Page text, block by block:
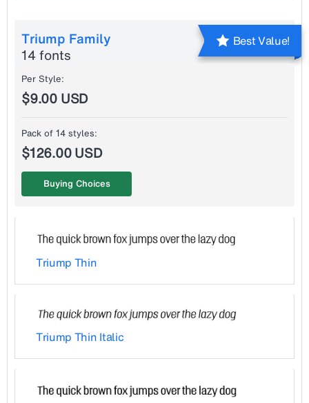
Triump Family
14 fonts
Best Value!
Triump Thin
Triump Thin Italic
Per Style:
$9.00 USD
Pack of 14 styles:
$126.00 USD
Buying Choices